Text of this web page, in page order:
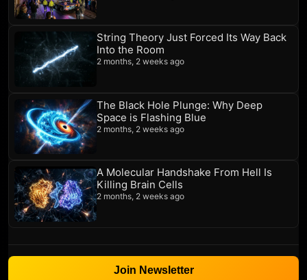
String Theory Just Forced Its Way Back
Into the Room
2 months, 2 weeks ago
The Black Hole Plunge: Why Deep
Space is Flashing Blue
2 months, 2 weeks ago
A Molecular Handshake From Hell Is
Killing Brain Cells
2 months, 2 weeks ago
Join Newsletter